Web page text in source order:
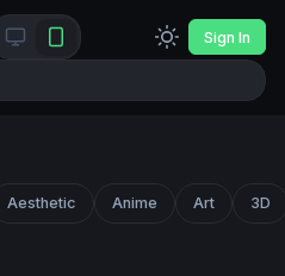
Sign In
Aesthetic Anime Art 3D